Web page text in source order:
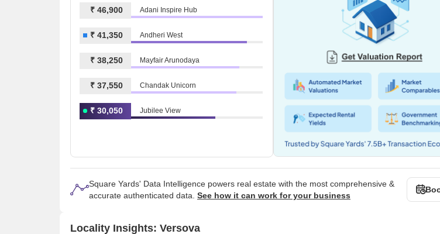
₹ 46,900 Adani Inspire Hub
₹ 41,350 Andheri West
₹ 38,250 Mayfair Arunodaya
₹ 37,550 Chandak Unicorn
₹ 30,050 Jubilee View
Square Yards' Data Intelligence powers real estate with the most comprehensive &
accurate authenticated data. See how it can work for your business
Locality Insights: Versova